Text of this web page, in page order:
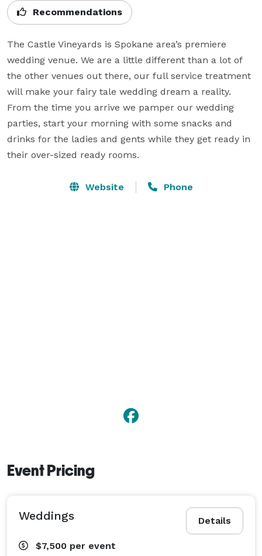
Recommendations
The Castle Vineyards is Spokane area’s premiere
wedding venue. We are a little different than a lot of
the other venues out there, our full service treatment
will make your fairy tale wedding dream a reality.
From the time you arrive we pamper our wedding
parties, start your morning with some snacks and
drinks for the ladies and gents while they get ready in
their over-sized ready rooms.
Website Phone
Event Pricing
Details
Weddings
$7,500 per event